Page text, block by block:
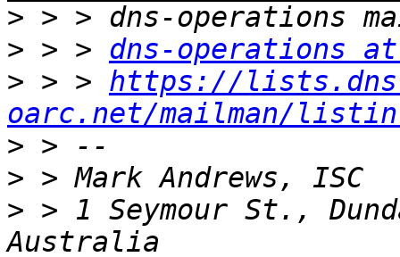
>
> > > dns-operations
> > > https://
oarc.net/mailman/
>
>
> > 1 Seymour St.,